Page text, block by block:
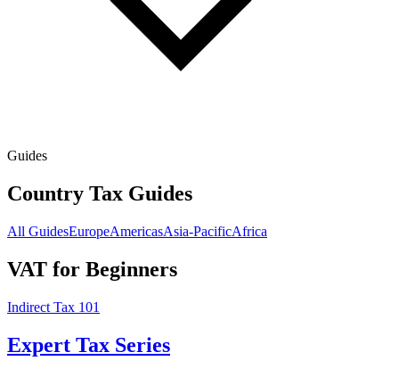
Guides
Country Tax Guides
All GuidesEuropeAmericasAsia-PacificAfrica
VAT for Beginners
Indirect Tax 101
Expert Tax Series